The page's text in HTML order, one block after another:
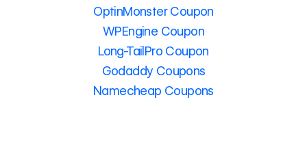
OptinMonster Coupon
WPEngine Coupon
Long-TailPro Coupon
Godaddy Coupons
Namecheap Coupons